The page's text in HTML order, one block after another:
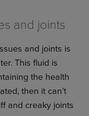
and joints
and joints is
This fluid is
the health
then it can’t
and creaky joints